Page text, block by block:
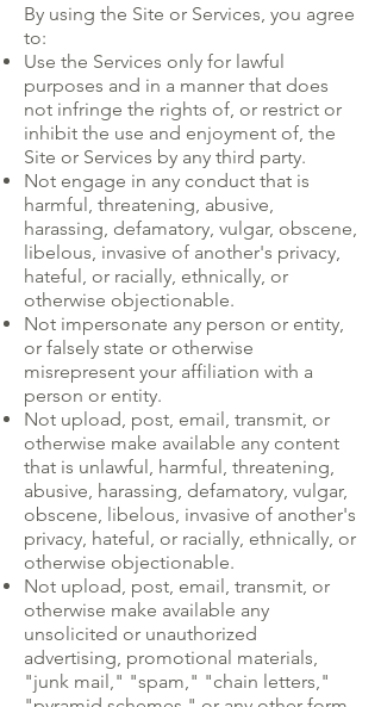
By using the Site or Services, you agree
to:
Use the Services only for lawful
purposes and in a manner that does
not infringe the rights of, or restrict or
inhibit the use and enjoyment of, the
Site or Services by any third party.
Not engage in any conduct that is
harmful, threatening, abusive,
harassing, defamatory, vulgar, obscene,
libelous, invasive of another's privacy,
hateful, or racially, ethnically, or
otherwise objectionable.
Not impersonate any person or entity,
or falsely state or otherwise
misrepresent your affiliation with a
person or entity.
Not upload, post, email, transmit, or
otherwise make available any content
that is unlawful, harmful, threatening,
abusive, harassing, defamatory, vulgar,
obscene, libelous, invasive of another's
privacy, hateful, or racially, ethnically, or
otherwise objectionable.
Not upload, post, email, transmit, or
otherwise make available any
unsolicited or unauthorized
advertising, promotional materials,
"junk mail," "spam," "chain letters,"